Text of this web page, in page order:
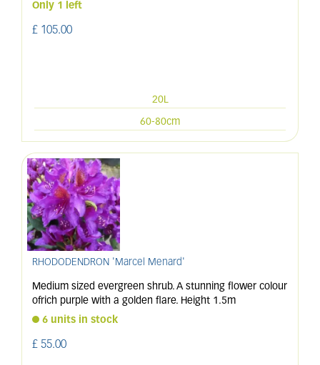
Only 1 left
£ 105.00
20L
60-80cm
RHODODENDRON 'Marcel Menard'
Medium sized evergreen shrub. A stunning flower colour
ofrich purple with a golden flare. Height 1.5m
6 units in stock
£ 55.00